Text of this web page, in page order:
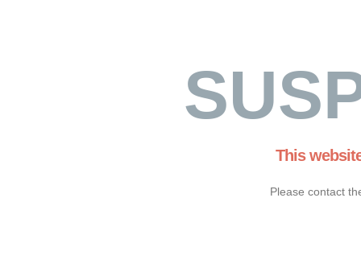
This
Please contact